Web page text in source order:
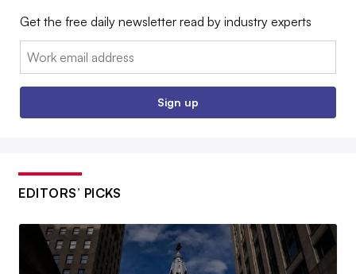
Get the free daily newsletter read by industry experts
Email:
Sign up
EDITORS’ PICKS